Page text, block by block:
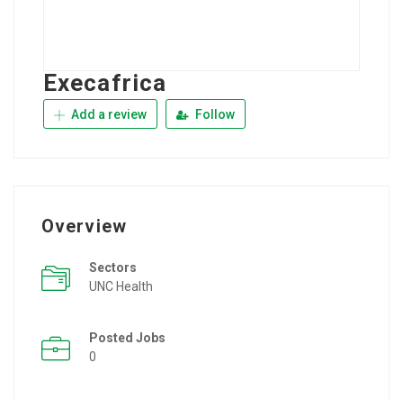
Execafrica
Add a review Follow
Overview
Sectors
UNC Health
Posted Jobs
0